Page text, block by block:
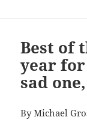
Best of
year for
sad
By Michael